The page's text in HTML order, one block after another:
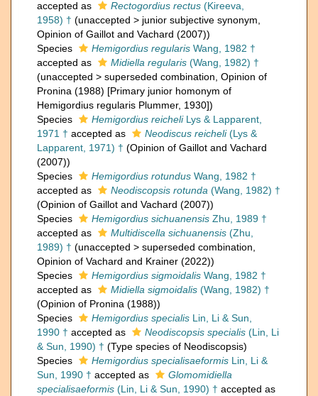
accepted as Rectogordius rectus (Kireeva,
1958) † (unaccepted > junior subjective synonym
Opinion of Gaillot and Vachard (2007))
Species
Hemigordius regularis Wang, 1982 †
accepted as
Midiella regularis (Wang, 1982) †
(unaccepted > superseded combination , Opinion of
Pronina (1988) [Primary junior homonym of
Hemigordius regularis Plummer, 1930])
Species
Hemigordius reicheliLys & Lapparent,
1971 † accepted as Neodiscus reicheli(Lys &
Lapparent, 1971) † (Opinion of Gaillot and Vachard
(2007))
Species
Hemigordius rotundus Wang, 1982 †
accepted as
Neodiscopsis rotunda (Wang, 1982) †
(Opinion of Gaillot and Vachard (2007))
Species
Hemigordius sichuanensis Zhu, 1989 †
accepted as
Multidiscella sichuanensis (Zhu,
1989) † (unaccepted > superseded combination
Opinion of Vachard and Krainer (2022))
Species
Hemigordius sigmoidalis Wang, 1982 †
accepted as
Midiella sigmoidalis (Wang, 1982) †
(Opinion of Pronina (1988))
Species
Hemigordius specialis Lin, Li & Sun,
1990 † accepted as Neodiscopsis specialis (Lin, Li
& Sun, 1990) † (Type species of Neodiscopsis)
Species
Hemigordius specialisaeformis Lin, Li &
Sun, 1990 † accepted as
Glomomidiella
specialisaeformis (Lin, Li & Sun, 1990) † accepted as